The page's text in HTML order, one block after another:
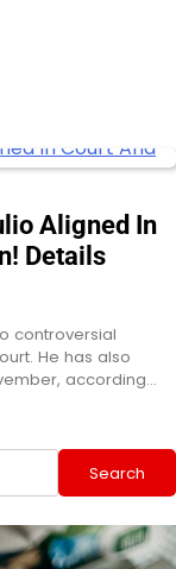
Aligned In
Details
controversial
He has also
according…
Search